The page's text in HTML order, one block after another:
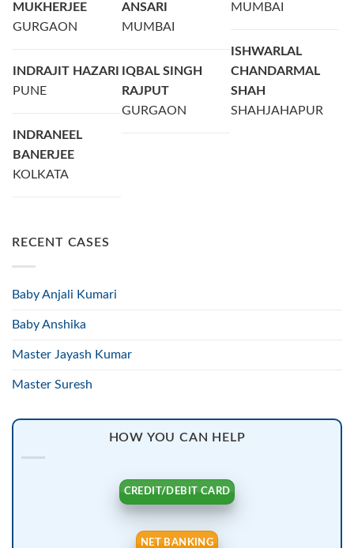
MUKHERJEE
GURGAON
INDRAJIT HAZARI
PUNE
INDRANEEL
BANERJEE
KOLKATA
ANSARI
MUMBAI
IQBAL SINGH
RAJPUT
GURGAON
MUMBAI
ISHWARLAL
CHANDARMAL
SHAH
SHAHJAHAPUR
RECENT CASES
Baby Anjali Kumari
Baby Anshika
Master Jayash Kumar
Master Suresh
HOW YOU CAN HELP
CREDIT/DEBIT CARD
NET BANKING